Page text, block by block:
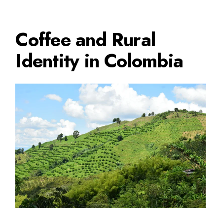
Coffee and Rural
Identity in Colombia